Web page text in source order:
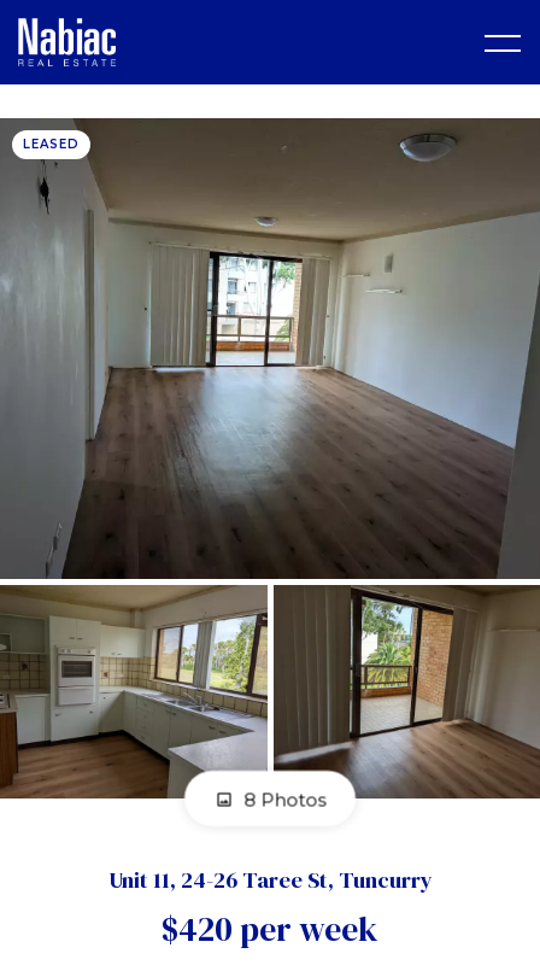
LEASED
8 Photos
Unit 11, 24-26 Taree St, Tuncurry
$420 per week